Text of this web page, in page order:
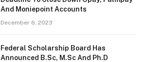
And Moniepoint Accounts
December 6, 2023
Federal Scholarship Board Has
Announced B.Sc, M.Sc And Ph.D